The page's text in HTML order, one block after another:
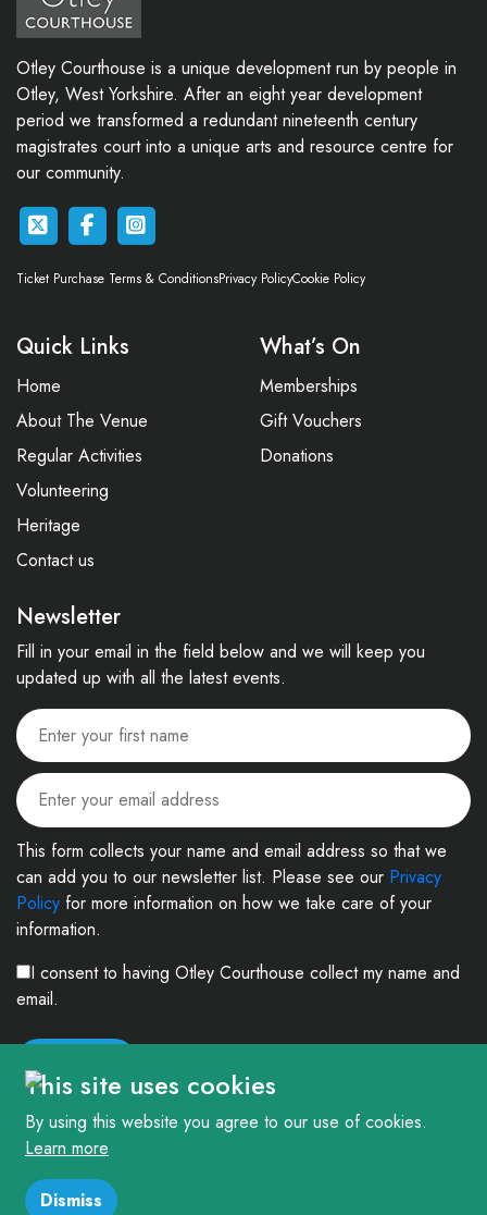
Otley Courthouse is a unique development run by people in
Otley, West Yorkshire. After an eight year development
period we transformed a redundant nineteenth century
magistrates court into a unique arts and resource centre for
our community.
Ticket Purchase Terms & ConditionsPrivacy PolicyCookie Policy
Quick Links
Home
About The Venue
Regular Activities
Volunteering
Heritage
Contact us
What’s On
Memberships
Gift Vouchers
Donations
Newsletter
Fill in your email in the field below and we will keep you
updated up with all the latest events.
This form collects your name and email address so that we
can add you to our newsletter list. Please see our Privacy
Policy for more information on how we take care of your
information.
I consent to having Otley Courthouse collect my name and
email.
© 2026. The Courthouse Project (Otley) Limited. Registered in England and
Wales Company No: 4303404 Charity No: 1090877
Websitecreatedfor
This site uses cookies
By using this website you agree to our use of cookies.
Learn more
Dismiss